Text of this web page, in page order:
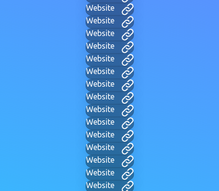
Website
Website
Website
Website
Website
Website
Website
Website
Website
Website
Website
Website
Website
Website
Website